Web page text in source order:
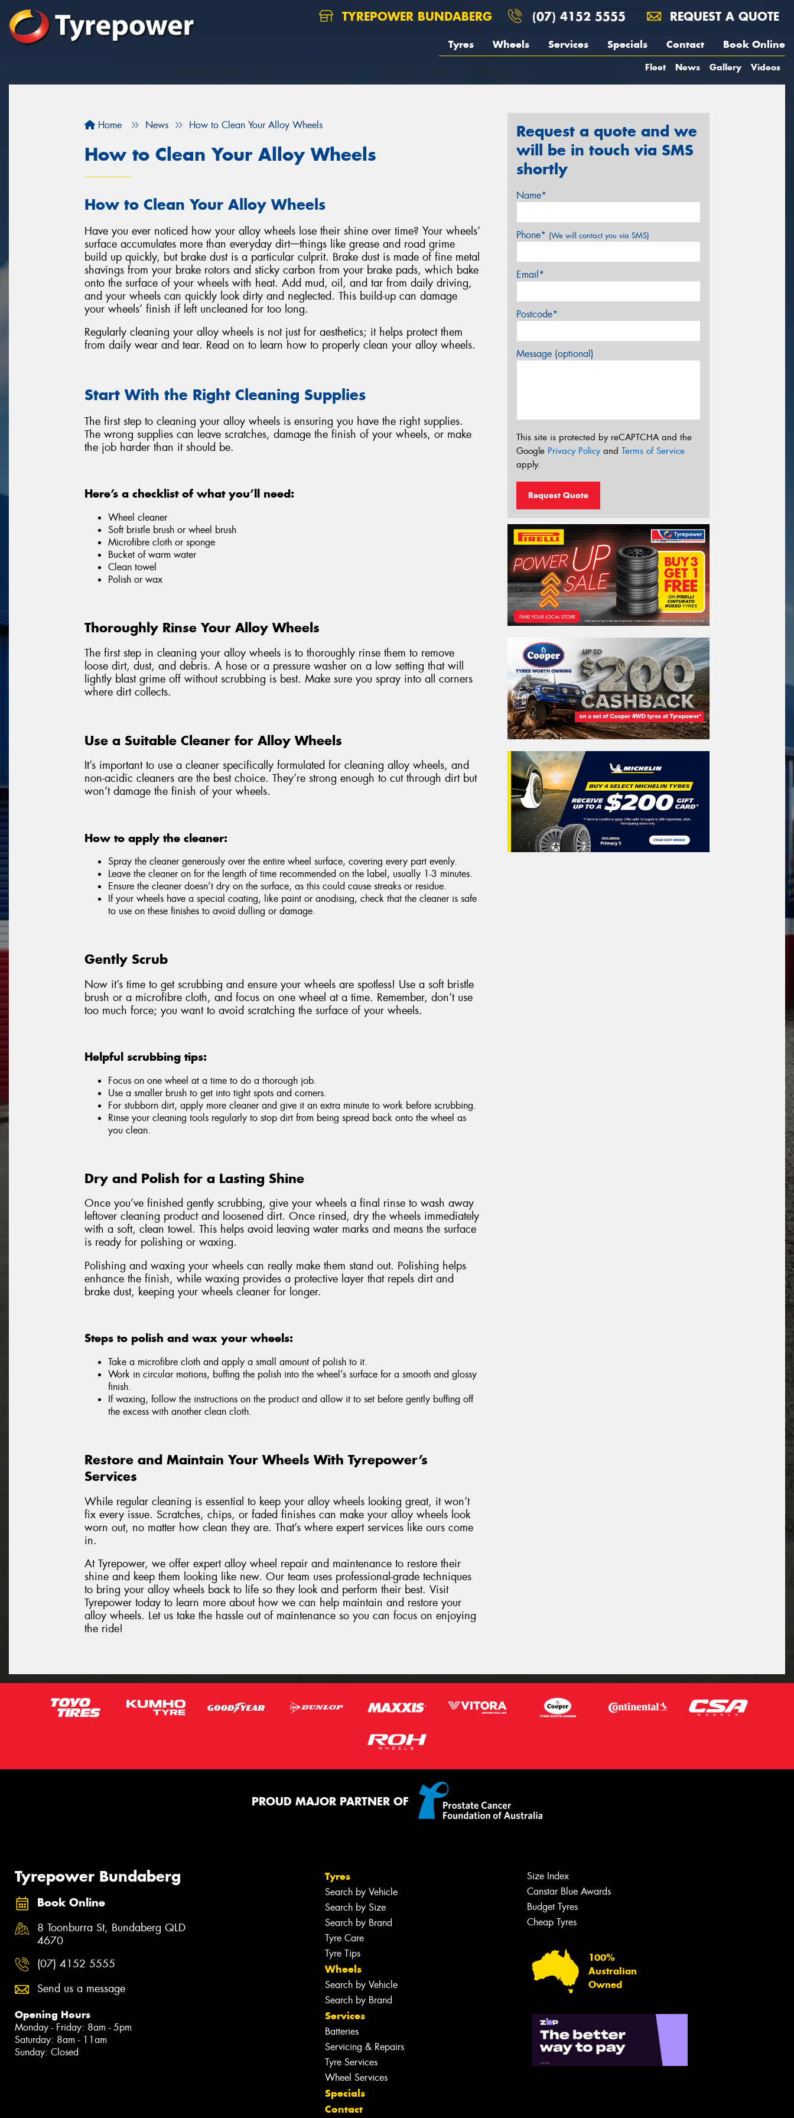
TYREPOWER BUNDABERG (07) 4152 5555 REQUEST A QUOTE
Tyres Wheels Services Specials Contact Book Online
Fleet News Gallery Videos
Home News How to Clean Your Alloy Wheels
How to Clean Your Alloy Wheels
How to Clean Your Alloy Wheels
Have you ever noticed how your alloy wheels lose their shine over time? Your wheels’
surface accumulates more than everyday dirtᅳthings like grease and road grime
build up quickly, but brake dust is a particular culprit. Brake dust is made of fine metal
shavings from your brake rotors and sticky carbon from your brake pads, which bake
onto the surface of your wheels with heat. Add mud, oil, and tar from daily driving,
and your wheels can quickly look dirty and neglected. This build-up can damage
your wheels’ finish if left uncleaned for too long.
Regularly cleaning your alloy wheels is not just for aesthetics; it helps protect them
from daily wear and tear. Read on to learn how to properly clean your alloy wheels.
Start With the Right Cleaning Supplies
The first step to cleaning your alloy wheels is ensuring you have the right supplies.
The wrong supplies can leave scratches, damage the finish of your wheels, or make
the job harder than it should be.
Here’s a checklist of what you’ll need:
Wheel cleaner
Soft bristle brush or wheel brush
Microfibre cloth or sponge
Bucket of warm water
Clean towel
Polish or wax
Thoroughly Rinse Your Alloy Wheels
The first step in cleaning your alloy wheels is to thoroughly rinse them to remove
loose dirt, dust, and debris. A hose or a pressure washer on a low setting that will
lightly blast grime off without scrubbing is best. Make sure you spray into all corners
where dirt collects.
Use a Suitable Cleaner for Alloy Wheels
It’s important to use a cleaner specifically formulated for cleaning alloy wheels, and
non-acidic cleaners are the best choice. They’re strong enough to cut through dirt but
won’t damage the finish of your wheels.
How to apply the cleaner:
Spray the cleaner generously over the entire wheel surface, covering every part evenly.
Leave the cleaner on for the length of time recommended on the label, usually 1-3 minutes.
Ensure the cleaner doesn’t dry on the surface, as this could cause streaks or residue.
If your wheels have a special coating, like paint or anodising, check that the cleaner is safe
to use on these finishes to avoid dulling or damage.
Gently Scrub
Now it’s time to get scrubbing and ensure your wheels are spotless! Use a soft bristle
brush or a microfibre cloth, and focus on one wheel at a time. Remember, don’t use
too much force; you want to avoid scratching the surface of your wheels.
Helpful scrubbing tips:
Focus on one wheel at a time to do a thorough job.
Use a smaller brush to get into tight spots and corners.
For stubborn dirt, apply more cleaner and give it an extra minute to work before scrubbing.
Rinse your cleaning tools regularly to stop dirt from being spread back onto the wheel as
you clean.
Dry and Polish for a Lasting Shine
Once you’ve finished gently scrubbing, give your wheels a final rinse to wash away
leftover cleaning product and loosened dirt. Once rinsed, dry the wheels immediately
with a soft, clean towel. This helps avoid leaving water marks and means the surface
is ready for polishing or waxing.
Polishing and waxing your wheels can really make them stand out. Polishing helps
enhance the finish, while waxing provides a protective layer that repels dirt and
brake dust, keeping your wheels cleaner for longer.
Steps to polish and wax your wheels:
Take a microfibre cloth and apply a small amount of polish to it.
Work in circular motions, buffing the polish into the wheel’s surface for a smooth and glossy
finish.
If waxing, follow the instructions on the product and allow it to set before gently buffing off
the excess with another clean cloth.
Restore and Maintain Your Wheels With Tyrepower’s
Services
While regular cleaning is essential to keep your alloy wheels looking great, it won’t
fix every issue. Scratches, chips, or faded finishes can make your alloy wheels look
worn out, no matter how clean they are. That’s where expert services like ours come
in.
At Tyrepower, we offer expert alloy wheel repair and maintenance to restore their
shine and keep them looking like new. Our team uses professional-grade techniques
to bring your alloy wheels back to life so they look and perform their best. Visit
Tyrepower today to learn more about how we can help maintain and restore your
alloy wheels. Let us take the hassle out of maintenance so you can focus on enjoying
the ride!
Request a quote and we
will be in touch via SMS
shortly
Name*
Phone* (We will contact you via SMS)
Email*
Postcode*
Message (optional)
This site is protected by reCAPTCHA and the
Google Privacy Policyand Terms of Service
apply.
Request Quote
PROUD MAJOR PARTNER OF
Tyrepower Bundaberg
Book Online
8 Toonburra St, Bundaberg QLD
4670
(07) 4152 5555
Send us a message
Opening Hours
Monday - Friday: 8am - 5pm
Saturday: 8am - 11am
Sunday: Closed
Tyres
Search by Vehicle
Search by Size
Search by Brand
Tyre Care
Tyre Tips
Wheels
Search by Vehicle
Search by Brand
Services
Batteries
Servicing & Repairs
Tyre Services
Wheel Services
Specials
Contact
Size Index
Canstar Blue Awards
Budget Tyres
Cheap Tyres
100%
Australian
Owned
Let us know what you need, and our